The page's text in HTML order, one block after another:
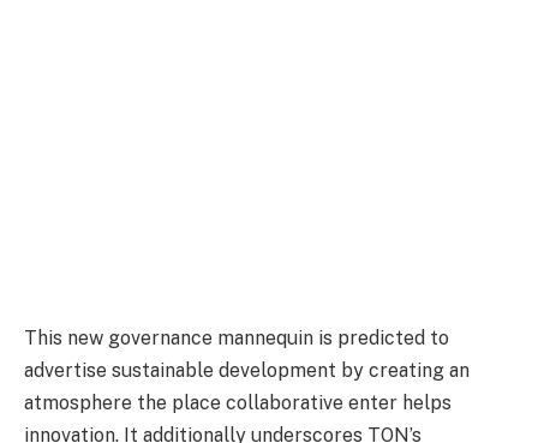
This new governance mannequin is predicted to
advertise sustainable development by creating an
atmosphere the place collaborative enter helps
innovation. It additionally underscores TON’s